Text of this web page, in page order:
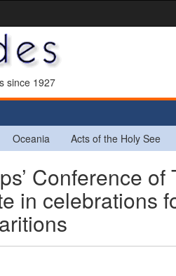
since 1927
Oceania Acts of the Holy See
Conference of
in celebrations